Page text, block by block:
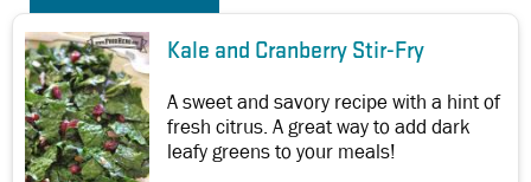
Kale and Cranberry Stir-Fry
A sweet and savory recipe with a hint of
fresh citrus. A great way to add dark
leafy greens to your meals!